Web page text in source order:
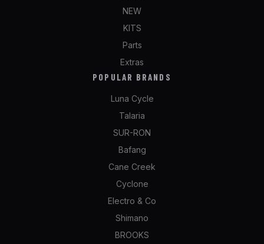
NEW
KITS
Parts
Extras
POPULAR BRANDS
Luna Cycle
Talaria
SUR-RON
Bafang
Cane Creek
Cyclone
Electro & Co
Shimano
BROOKS